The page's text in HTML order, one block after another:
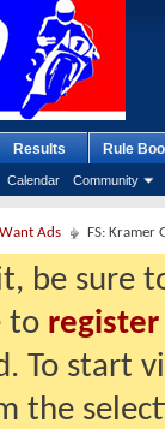
Calendar Community
Results Rule
Ads FS: Kramer
be sure
to register
To start
the